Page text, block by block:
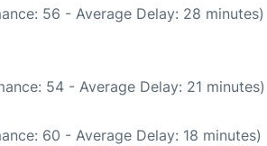
56 - Average Delay: 28 minutes)
54 - Average Delay: 21 minutes)
60 - Average Delay: 18 minutes)